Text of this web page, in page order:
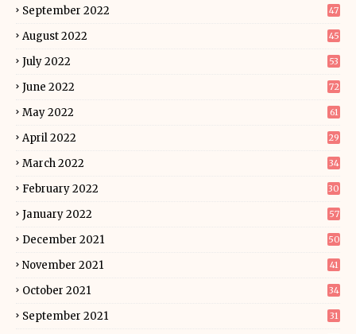
September 2022 47
August 2022 45
July 2022 53
June 2022 72
May 2022 61
April 2022 29
March 2022 34
February 2022 30
January 2022 57
December 2021 50
November 2021 41
October 2021 34
September 2021 31